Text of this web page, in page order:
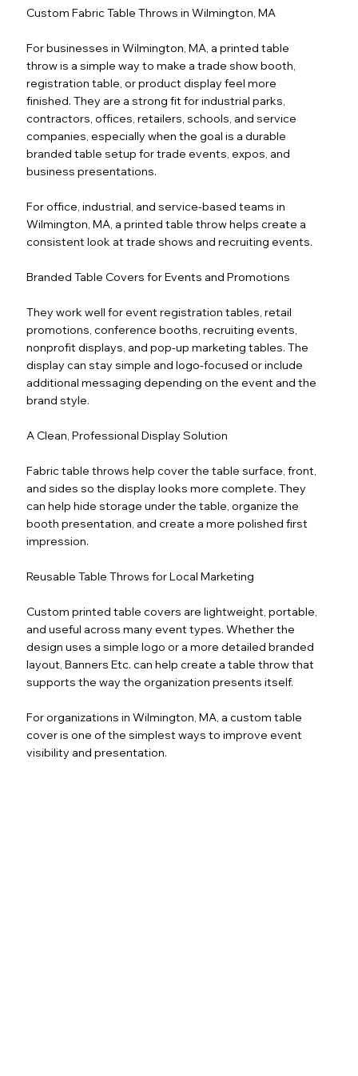
Custom Fabric Table Throws in Wilmington, MA
For businesses in Wilmington, MA, a printed table
throw is a simple way to make a trade show booth,
registration table, or product display feel more
finished. They are a strong fit for industrial parks,
contractors, offices, retailers, schools, and service
companies, especially when the goal is a durable
branded table setup for trade events, expos, and
business presentations.
For office, industrial, and service-based teams in
Wilmington, MA, a printed table throw helps create a
consistent look at trade shows and recruiting events.
Branded Table Covers for Events and Promotions
They work well for event registration tables, retail
promotions, conference booths, recruiting events,
nonprofit displays, and pop-up marketing tables. The
display can stay simple and logo-focused or include
additional messaging depending on the event and the
brand style.
A Clean, Professional Display Solution
Fabric table throws help cover the table surface, front,
and sides so the display looks more complete. They
can help hide storage under the table, organize the
booth presentation, and create a more polished first
impression.
Reusable Table Throws for Local Marketing
Custom printed table covers are lightweight, portable,
and useful across many event types. Whether the
design uses a simple logo or a more detailed branded
layout, Banners Etc. can help create a table throw that
supports the way the organization presents itself.
For organizations in Wilmington, MA, a custom table
cover is one of the simplest ways to improve event
visibility and presentation.